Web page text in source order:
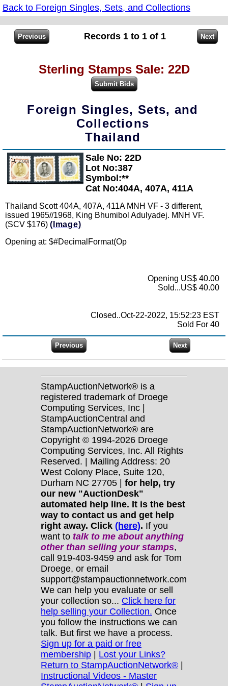
Back to Foreign Singles, Sets, and Collections
Records 1 to 1 of 1
Sterling Stamps Sale: 22D
Foreign Singles, Sets, and
Collections
Thailand
Zoom
Sale No: 22D
Lot No:387
Symbol:**
Cat No:404A, 407A, 411A
Thailand Scott 404A, 407A, 411A MNH VF - 3 different,
issued 1965//1968, King Bhumibol Adulyadej. MNH VF.
(SCV $176) (Image)
Opening at: $#DecimalFormat(Op
Opening US$ 40.00
Sold...US$ 40.00
Closed..Oct-22-2022, 15:52:23 EST
Sold For 40
StampAuctionNetwork® is a
registered trademark of Droege
Computing Services, Inc |
StampAuctionCentral and
StampAuctionNetwork® are
Copyright © 1994-2026 Droege
Computing Services, Inc. All Rights
Reserved. | Mailing Address: 20
West Colony Place, Suite 120,
Durham NC 27705 | for help, try
our new "AuctionDesk"
automated help line. It is the best
way to contact us and get help
right away. Click (here). If you
want to talk to me about anything
otherthan selling your stamps,
call 919-403-9459 and ask for Tom
Droege, or email
support@stampauctionnetwork.com
We can help you evaluate or sell
your collection so... Click here for
help selling your Collection. Once
you follow the instructions we can
talk. But first we have a process.
Sign up for a paid or free
membership | Lost your Links?
Return to StampAuctionNetwork® |
Instructional Videos - Master